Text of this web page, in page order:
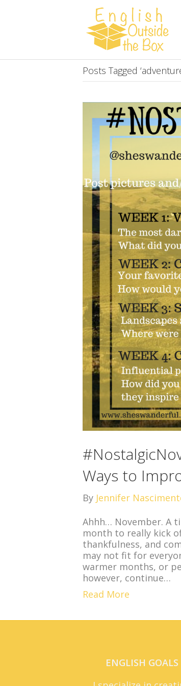
Posts Tagged
Ways to
By Jennifer
Ahhh… November. A
month to really kick
thankfulness, and
may not fit for
warmer months, or
however, continue…
Read More
ENGLISH GOALS